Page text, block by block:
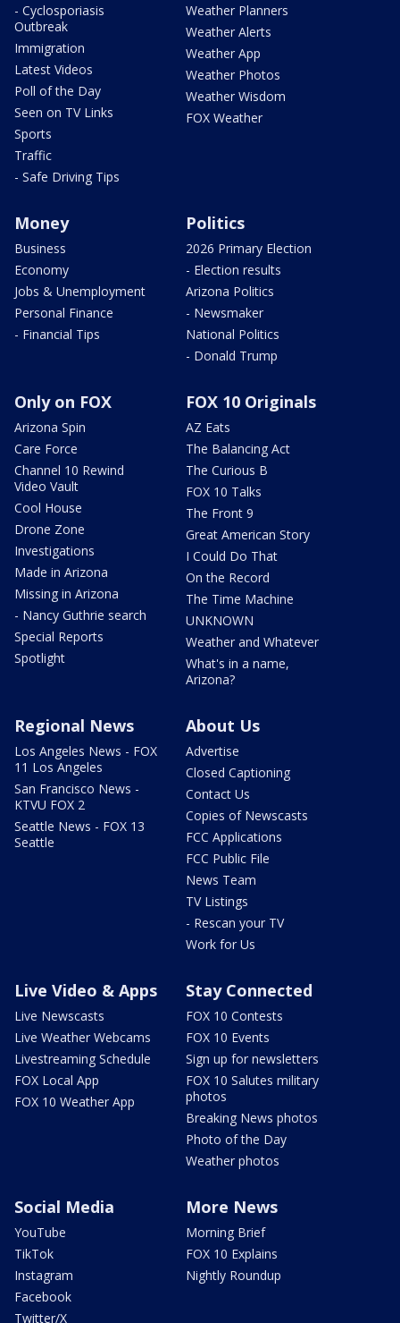
- Cyclosporiasis
Outbreak
Immigration
Latest Videos
Poll of the Day
Seen on TV Links
Sports
Traffic
- Safe Driving Tips
Weather Planners
Weather Alerts
Weather App
Weather Photos
Weather Wisdom
FOX Weather
Money
Business
Economy
Jobs & Unemployment
Personal Finance
- Financial Tips
Politics
2026 Primary Election
- Election results
Arizona Politics
- Newsmaker
National Politics
- Donald Trump
Only on FOX
Arizona Spin
Care Force
Channel 10 Rewind
Video Vault
Cool House
Drone Zone
Investigations
Made in Arizona
Missing in Arizona
- Nancy Guthrie search
Special Reports
Spotlight
FOX 10 Originals
AZ Eats
The Balancing Act
The Curious B
FOX 10 Talks
The Front 9
Great American Story
I Could Do That
On the Record
The Time Machine
UNKNOWN
Weather and Whatever
What's in a name,
Arizona?
Regional News
Los Angeles News - FOX
11 Los Angeles
San Francisco News -
KTVU FOX 2
Seattle News - FOX 13
Seattle
About Us
Advertise
Closed Captioning
Contact Us
Copies of Newscasts
FCC Applications
FCC Public File
News Team
TV Listings
- Rescan your TV
Work for Us
Live Video & Apps
Live Newscasts
Live Weather Webcams
Livestreaming Schedule
FOX Local App
FOX 10 Weather App
Stay Connected
FOX 10 Contests
FOX 10 Events
Sign up for newsletters
FOX 10 Salutes military
photos
Breaking News photos
Photo of the Day
Weather photos
Social Media
YouTube
TikTok
Instagram
Facebook
Twitter/X
More News
Morning Brief
FOX 10 Explains
Nightly Roundup